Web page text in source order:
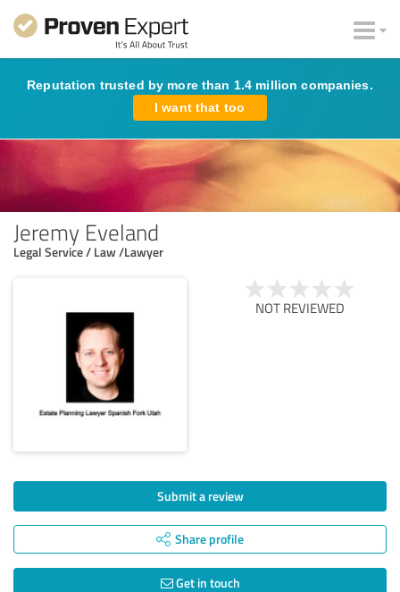
Reputation trusted by more than 1.4 million companies.
I want that too
Jeremy Eveland
Legal Service / Law /Lawyer
NOT REVIEWED
Submit a review
Share profile
Get in touch